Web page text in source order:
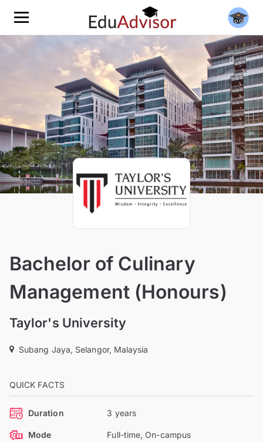
Bachelor of Culinary
Management (Honours)
Taylor's University
Subang Jaya, Selangor, Malaysia
QUICK FACTS
Duration 3 years
Mode Full-time, On-campus